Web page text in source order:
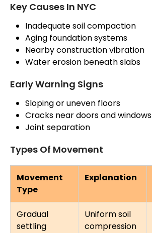
Key Causes In NYC
Inadequate soil compaction
Aging foundation systems
Nearby construction vibration
Water erosion beneath slabs
Early Warning Signs
Sloping or uneven floors
Cracks near doors and windows
Joint separation
Types Of Movement
Movement
Type
Explanation
Gradual
settling
Uniform soil
compression